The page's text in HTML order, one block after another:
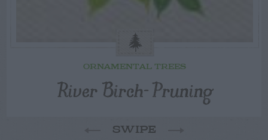
ORNAMENTAL TREES
River Birch- Pruning
SWIPE